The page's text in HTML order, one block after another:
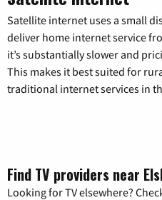
Satellite internet uses a small
deliver home internet service
it’s substantially slower and
This makes it best suited for
traditional internet services in
Find TV providers near
Looking for TV elsewhere?